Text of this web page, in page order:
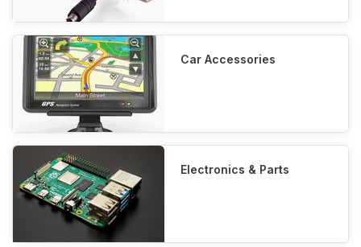
Car Accessories
Electronics & Parts